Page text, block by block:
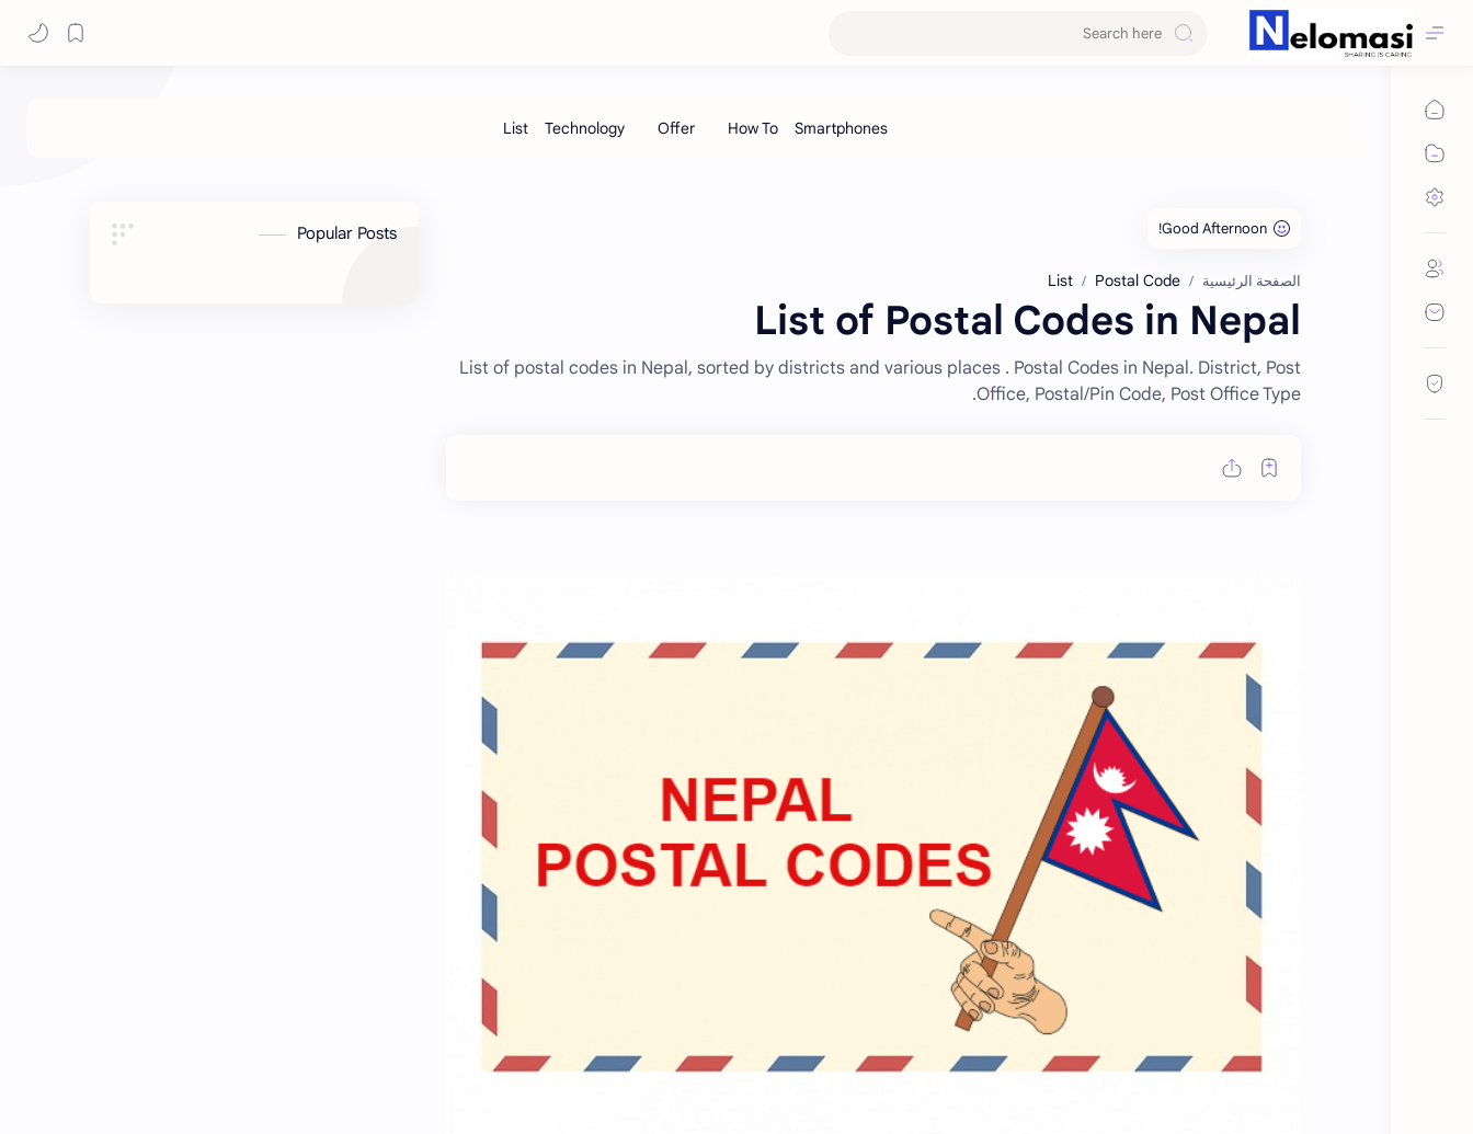
الصفحة الرئيسية List Postal Code
List of Postal Codes in Nepal
List of postal codes in Nepal, sorted by districts and various places . Postal Codes in Nepal. District, Post
Office, Postal/Pin Code, Post Office Type.
Popular Posts